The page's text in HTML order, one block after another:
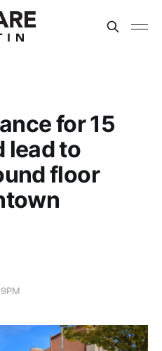
for 15
lead to
floor